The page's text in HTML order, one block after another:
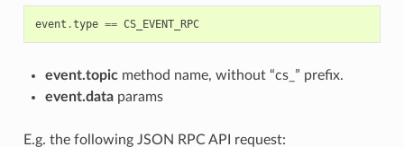
event .type == CS_EVENT_RPC
event.topicmethod name, without “cs_” prefix.
event.dataparams
E.g. the following JSON RPC API request: